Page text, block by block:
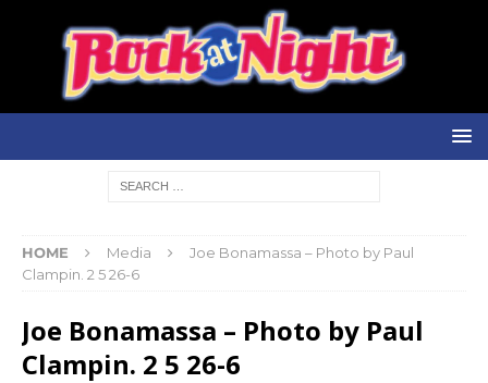
HOME Media
Joe Bonamassa – Photo by Paul
Clampin. 2 5 26-6
Joe Bonamassa – Photo by Paul
Clampin. 2 5 26-6